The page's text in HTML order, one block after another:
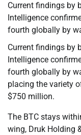
Current findings by
Intelligence
fourth globally by
Current findings by
Intelligence
fourth globally by
placing the variety
$750 million.
The BTC stays
wing, Druk Holding